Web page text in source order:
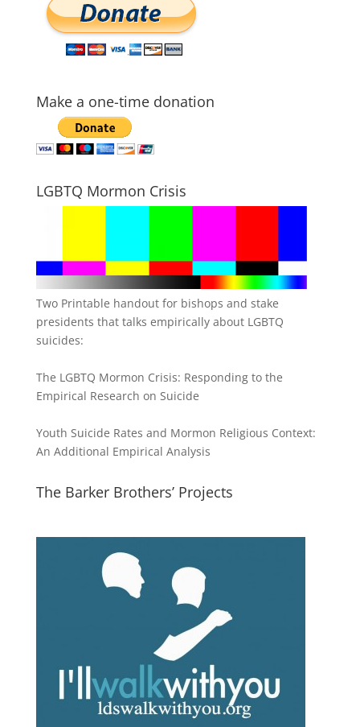
Make a one-time donation
LGBTQ Mormon Crisis
Two Printable handout for bishops and stake
presidents that talks empirically about LGBTQ
suicides:
The LGBTQ Mormon Crisis: Responding to the
Empirical Research on Suicide
Youth Suicide Rates and Mormon Religious Context:
An Additional Empirical Analysis
The Barker Brothers’ Projects